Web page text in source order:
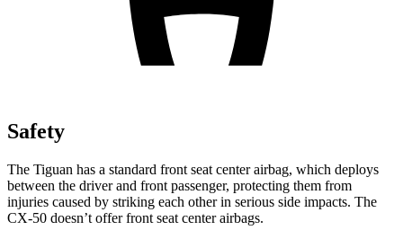
Safety
The Tiguan has a standard front seat center airbag, which deploys
between the driver and front passenger, protecting them from
injuries caused by striking each other in serious side impacts. The
CX-50 doesn’t offer front seat center airbags.